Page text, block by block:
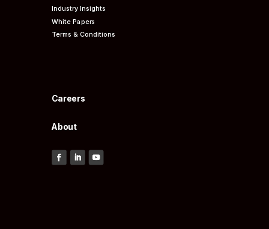
Industry Insights
White Papers
Terms & Conditions
Careers
About